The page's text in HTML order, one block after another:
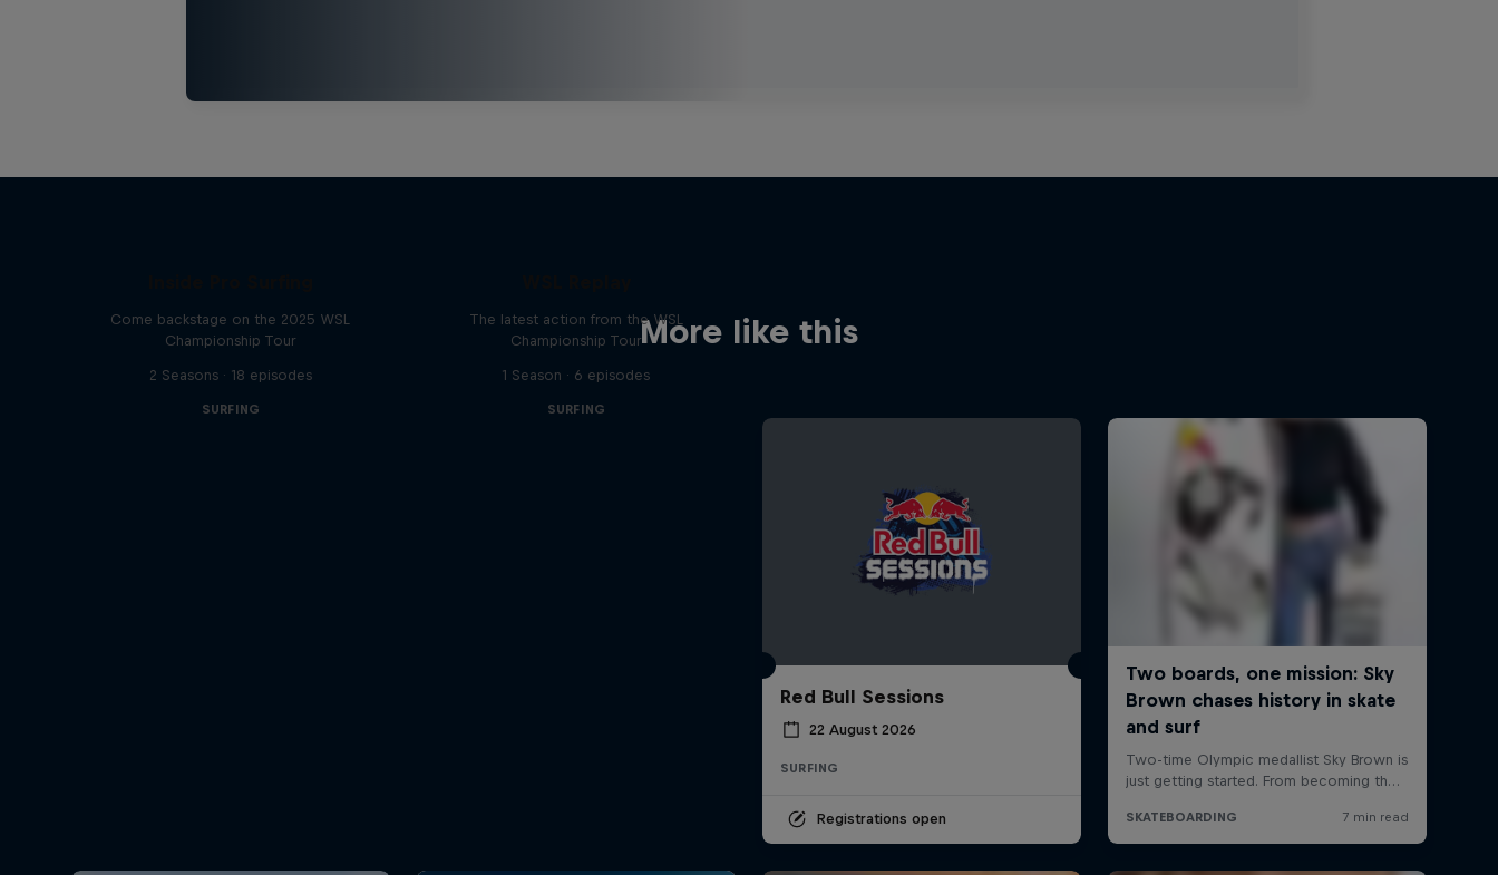
More like this
Come backstage on the 2025 WSL
Championship Tour
2 Seasons · 18 episodes
SURFING
The latest action from the WSL
Championship Tour
1 Season · 6 episodes
SURFING
Red Bull Sessions
22 August 2026
SURFING
Registrations open